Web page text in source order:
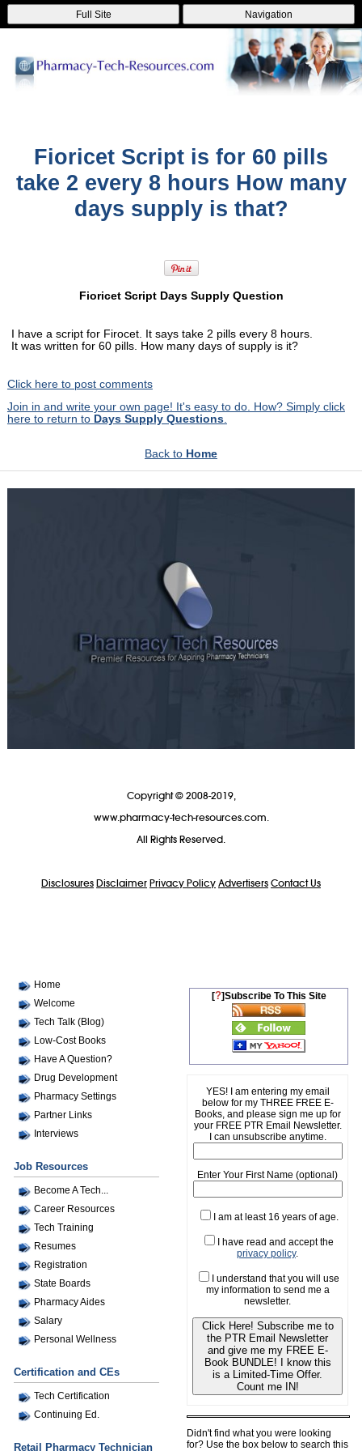
Full Site Navigation
Fioricet Script is for 60 pills
take 2 every 8 hours How many
days supply is that?
Fioricet Script Days Supply Question
I have a script for Firocet. It says take 2 pills every 8 hours.
It was written for 60 pills. How many days of supply is it?
Click here to post comments
Join in and write your own page! It's easy to do. How? Simply click
here to return to Days Supply Questions.
Back to Home
Home
Welcome
Tech Talk (Blog)
Low-Cost Books
Have A Question?
Drug Development
Pharmacy Settings
Partner Links
Interviews
Job Resources
Become A Tech...
Career Resources
Tech Training
Resumes
Registration
State Boards
Pharmacy Aides
Salary
Personal Wellness
Certification and CEs
Tech Certification
Continuing Ed.
Retail Pharmacy Technician
[?]Subscribe To This Site
YES! I am entering my email
below for my THREE FREE E-
Books, and please sign me up for
your FREE PTR Email Newsletter.
I can unsubscribe anytime.
Enter Your First Name (optional)
I am at least 16 years of age.
I have read and accept the
privacy policy.
I understand that you will use
my information to send me a
newsletter.
Click Here! Subscribe me to
the PTR Email Newsletter
and give me my FREE E-
Book BUNDLE! I know this
is a Limited-Time Offer.
Count me IN!
Didn't find what you were looking
for? Use the box below to search this
Copyright © 2008-2019,
www.pharmacy-tech-resources.com.
All Rights Reserved.
Disclosures Disclaimer Privacy Policy Advertisers Contact Us